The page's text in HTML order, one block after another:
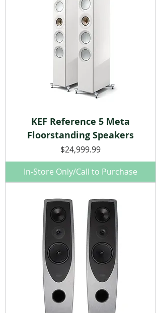
KEF Reference 5 Meta
Floorstanding Speakers
Price
$24,999.99
In-Store Only/Call to Purchase